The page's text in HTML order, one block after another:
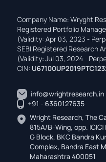
Company Name: Wryght
Registered Portfolio
(Validity: Apr 03, 2023 -
SEBI Registered Research
(Validity: Jul 03, 2024 -
CIN:
info@wrightresearch.in
+91 - 6360127635
Wright Research, The
815A/B-Wing, opp. ICICI
G Block, BKC Bandra
Complex, Bandra East
Maharashtra 400051